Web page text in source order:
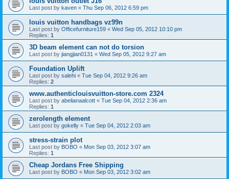
Last post by kaven « Thu Sep 06, 2012 6:59 pm
louis vuitton handbags vz99n
Last post by Officefurniture159 « Wed Sep 05, 2012 10:10 pm
Replies: 1
3D beam element can not do torsion
Last post by jiangjian0131 « Wed Sep 05, 2012 9:27 am
Foundation Uplift
Last post by salehi « Tue Sep 04, 2012 9:26 am
Replies: 2
www.authenticlouisvuitton-store.com 2324
Last post by abelianaalcott « Tue Sep 04, 2012 2:36 am
Replies: 1
zerolength element
Last post by gokelly « Tue Sep 04, 2012 2:03 am
stress-strain plot
Last post by BOBO « Mon Sep 03, 2012 3:07 am
Replies: 1
Cheap Jordans Free Shipping
Last post by BOBO « Mon Sep 03, 2012 3:02 am